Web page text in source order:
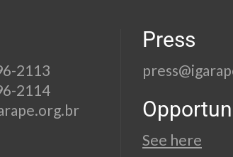
2113
2114
Press
See here